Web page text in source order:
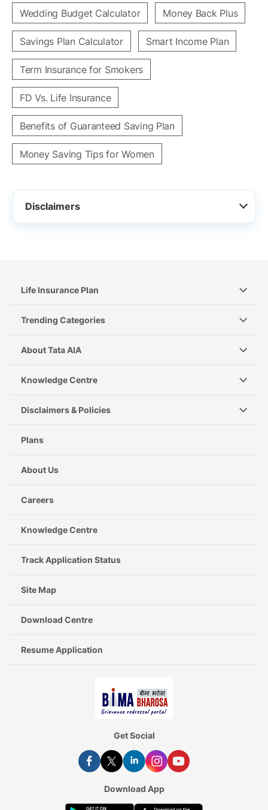
Wedding Budget Calculator Money Back Plus
Savings Plan Calculator Smart Income Plan
Term Insurance for Smokers
FD Vs. Life Insurance
Benefits of Guaranteed Saving Plan
Money Saving Tips for Women
Disclaimers
Life Insurance Plan
Trending Categories
About Tata AIA
Knowledge Centre
Disclaimers & Policies
Plans
About Us
Careers
Knowledge Centre
Track Application Status
Site Map
Download Centre
Resume Application
Get Social
Download App